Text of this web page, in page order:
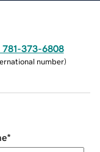
781-373-6808
number)
*